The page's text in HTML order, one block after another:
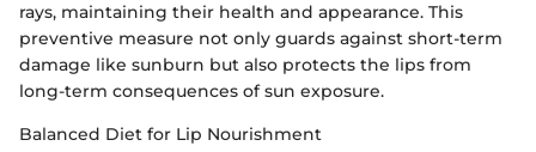
rays, maintaining their health and appearance. This
preventive measure not only guards against short-term
damage like sunburn but also protects the lips from
long-term consequences of sun exposure.
Balanced Diet for Lip Nourishment